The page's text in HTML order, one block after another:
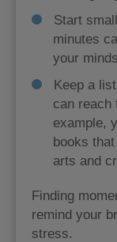
Start
minutes
your
Keep a
can reach
example,
books
arts and
Finding
remind your
stress.